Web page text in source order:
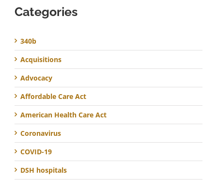
Categories
340b
Acquisitions
Advocacy
Affordable Care Act
American Health Care Act
Coronavirus
COVID-19
DSH hospitals